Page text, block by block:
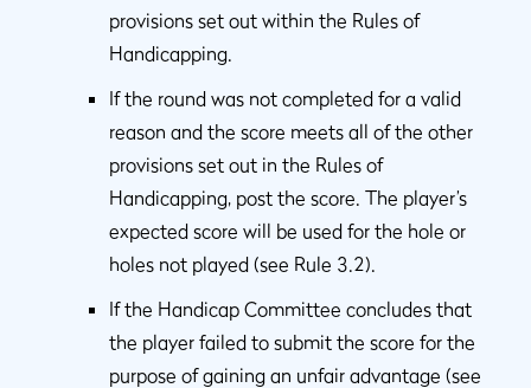
provisions set out within the Rules of
Handicapping.
If the round was not completed for a valid
reason and the score meets all of the other
provisions set out in the Rules of
Handicapping, post the score. The player’s
expected score will be used for the hole or
holes not played (see Rule 3.2).
If the Handicap Committee concludes that
the player failed to submit the score for the
purpose of gaining an unfair advantage (see